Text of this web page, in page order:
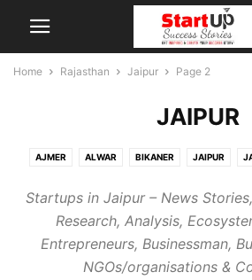
Home Rajasthan Jaipur Page 2
JAIPUR
AJMER ALWAR BIKANER JAIPUR
Startups in Jaipur – News
Research, Analysis,
Entrepreneurs, Businessman,
NGOs/organisations &